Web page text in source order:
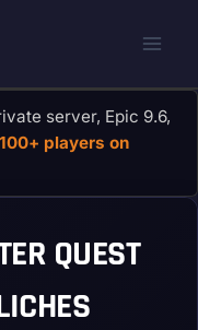
server, Epic 9.6,
players on
QUEST